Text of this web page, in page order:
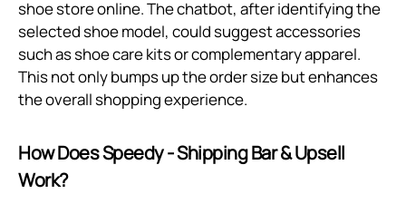
shoe store online. The chatbot, after identifying the
selected shoe model, could suggest accessories
such as shoe care kits or complementary apparel.
This not only bumps up the order size but enhances
the overall shopping experience.
How Does Speedy ‑ Shipping Bar & Upsell
Work?